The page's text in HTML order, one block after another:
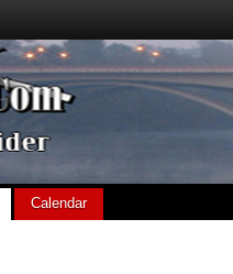
Calendar